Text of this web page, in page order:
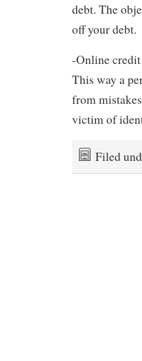
debt. The
off your debt.
-Online
This way a
from
victim of
Filed